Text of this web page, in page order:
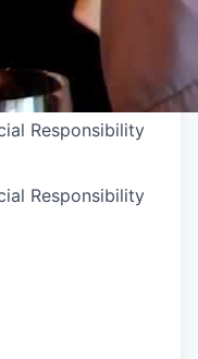
Responsibility
Responsibility